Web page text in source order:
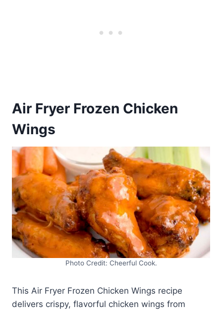
Air Fryer Frozen Chicken
Wings
Photo Credit: Cheerful Cook.
This Air Fryer Frozen Chicken Wings recipe
delivers crispy, flavorful chicken wings from